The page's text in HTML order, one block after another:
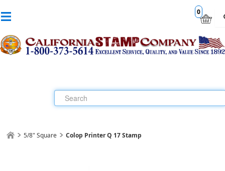
0
5/8" Square Colop Printer Q 17 Stamp